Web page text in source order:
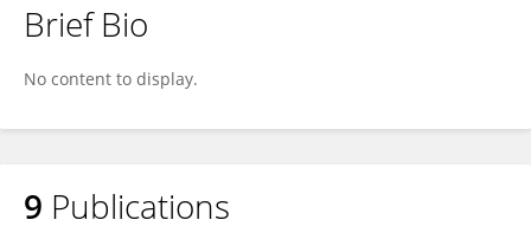
Brief Bio
No content to display.
9 Publications